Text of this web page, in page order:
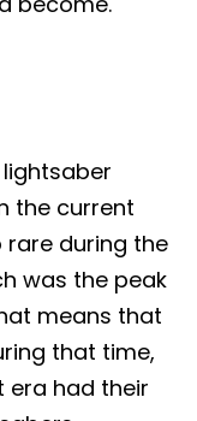
the current
rare during the
was the peak
means that
that time,
era had their